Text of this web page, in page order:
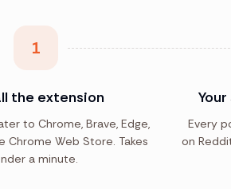
1
the extension
to Chrome, Brave, Edge,
Chrome Web Store. Takes
a minute.
Every
on